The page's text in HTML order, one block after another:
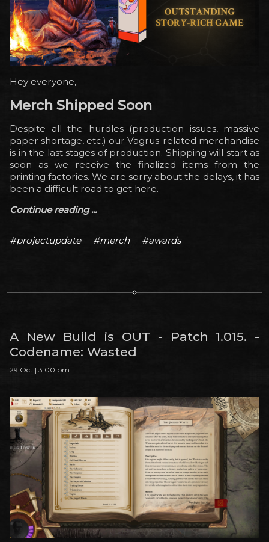
Hey everyone,
Merch Shipped Soon
Despite all the hurdles (production issues, massive
paper shortage, etc.) our Vagrus-related merchandise
is in the last stages of production. Shipping will start as
soon as we receive the finalized items from the
printing factories. We are sorry about the delays, it has
been a difficult road to get here.
Continue reading ...
#projectupdate #merch #awards
A New Build is OUT - Patch 1.015. -
Codename: Wasted
29 Oct | 3:00 pm